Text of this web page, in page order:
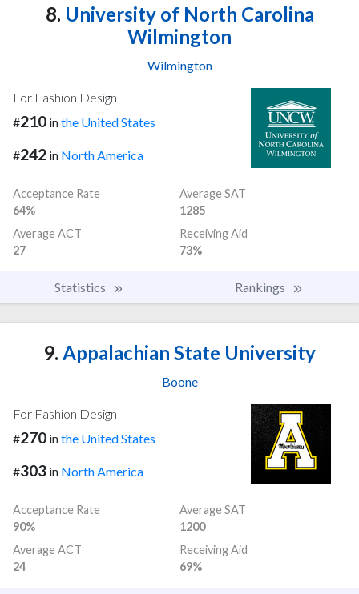
8. University of North Carolina
Wilmington
Wilmington
For Fashion Design
#210 inthe United States
#242 in North America
Acceptance Rate
64%
Average SAT
1285
Average ACT
27
Receiving Aid
73%
Statistics Rankings
9. Appalachian State University
Boone
For Fashion Design
#270 inthe United States
#303 in North America
Acceptance Rate
90%
Average SAT
1200
Average ACT
24
Receiving Aid
69%